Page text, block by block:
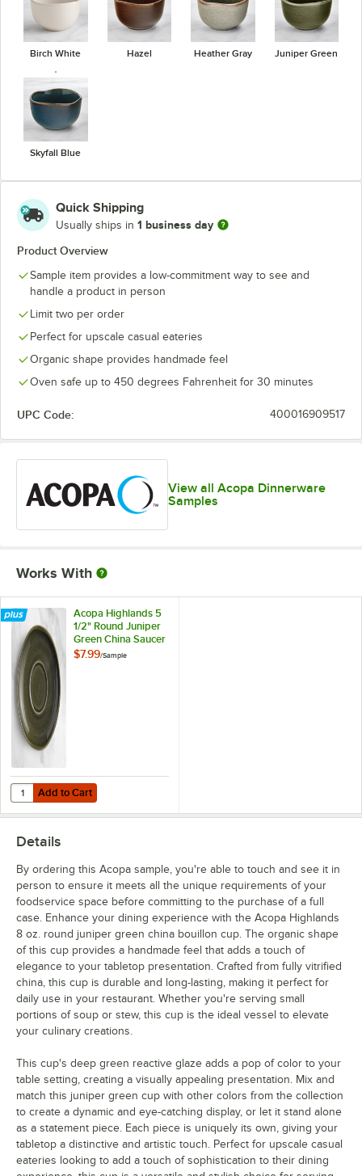
Birch White Hazel Heather Gray Juniper Green
Skyfall Blue
Quick Shipping
Usually ships in 1 business day
Product Overview
Sample item provides a low-commitment way to see and
handle a product in person
Limit two per order
Perfect for upscale casual eateries
Organic shape provides handmade feel
Oven safe up to 450 degrees Fahrenheit for 30 minutes
UPC Code: 400016909517
View all Acopa Dinnerware
Samples
Works With
Acopa Highlands 5
1/2" Round Juniper
Green China Saucer
- Sample
$7.99/Sample
Add to Cart
Quantity for Acopa Highlands 5 1/2" Round Juniper Green China
Add to Cart
Details
By ordering this Acopa sample, you're able to touch and see it in
person to ensure it meets all the unique requirements of your
foodservice space before committing to the purchase of a full
case. Enhance your dining experience with the Acopa Highlands
8 oz. round juniper green china bouillon cup. The organic shape
of this cup provides a handmade feel that adds a touch of
elegance to your tabletop presentation. Crafted from fully vitrified
china, this cup is durable and long-lasting, making it perfect for
daily use in your restaurant. Whether you're serving small
portions of soup or stew, this cup is the ideal vessel to elevate
your culinary creations.
This cup's deep green reactive glaze adds a pop of color to your
table setting, creating a visually appealing presentation. Mix and
match this juniper green cup with other colors from the collection
to create a dynamic and eye-catching display, or let it stand alone
as a statement piece. Each piece is uniquely its own, giving your
tabletop a distinctive and artistic touch. Perfect for upscale casual
eateries looking to add a touch of sophistication to their dining